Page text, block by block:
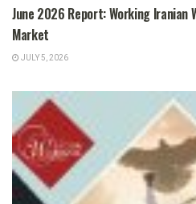
June 2026 Report: Working Iranian
Market
JULY 5, 2026